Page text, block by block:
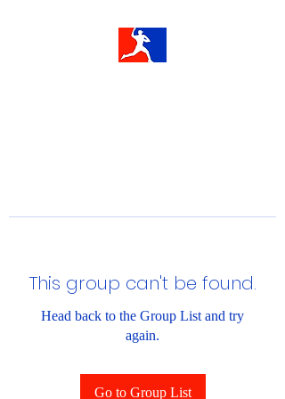
This group can't be found.
Head back to the Group List and try
again.
Go to Group List